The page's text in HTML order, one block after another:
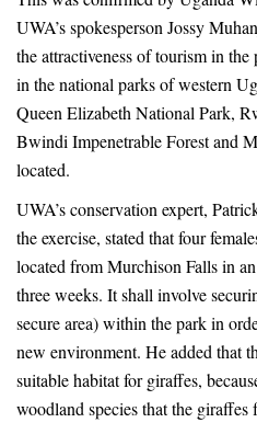
to
Welcome
Giraffes
to
Boost
Tourism
Ready
to
Welcome
Giraffes
to
Boost
Tourism
June
UWA’s spokesperson Jossy
the attractiveness of tourism in
in the national parks of western
Queen Elizabeth National Park,
Bwindi Impenetrable Forest and
located.
UWA’s conservation expert,
the exercise, stated that four
located from Murchison Falls in
three weeks. It shall involve
secure area) within the park in
new environment. He added that
suitable habitat for giraffes,
woodland species that the giraffes